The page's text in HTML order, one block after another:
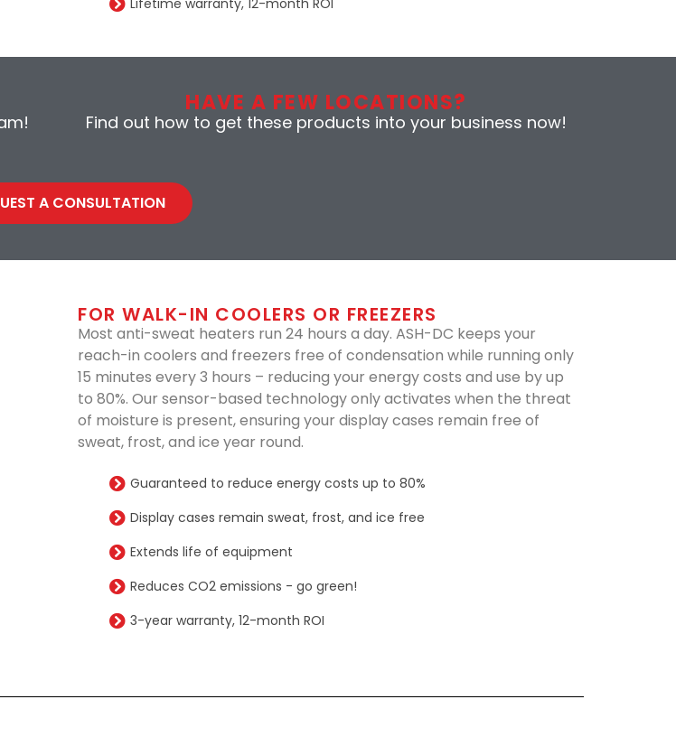
Lifetime warranty, 12-month ROI
HAVE A FEW LOCATIONS?
Find out how to get these products into your business now!
A CONSULTATION
FOR WALK-IN COOLERS OR FREEZERS
Most anti-sweat heaters run 24 hours a day. ASH-DC keeps your
reach-in coolers and freezers free of condensation while running only
15 minutes every 3 hours – reducing your energy costs and use by up
to 80%. Our sensor-based technology only activates when the threat
of moisture is present, ensuring your display cases remain free of
sweat, frost, and ice year round.
Guaranteed to reduce energy costs up to 80%
Display cases remain sweat, frost, and ice free
Extends life of equipment
Reduces CO2 emissions - go green!
3-year warranty, 12-month ROI